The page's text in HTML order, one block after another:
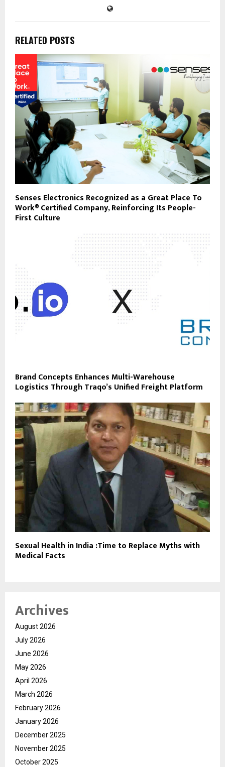
RELATED POSTS
Senses Electronics Recognized as a Great Place To
Work® Certified Company, Reinforcing Its People-
First Culture
Brand Concepts Enhances Multi-Warehouse
Logistics Through Traqo’s Unified Freight Platform
Sexual Health in India :Time to Replace Myths with
Medical Facts
Archives
August 2026
July 2026
June 2026
May 2026
April 2026
March 2026
February 2026
January 2026
December 2025
November 2025
October 2025